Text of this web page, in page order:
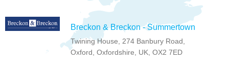
Breckon & Breckon - Summertown
Twining House, 274 Banbury Road,
Oxford, Oxfordshire, UK, OX2 7ED